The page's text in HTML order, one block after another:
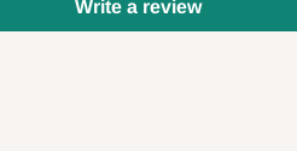
the day beforeWrite a review